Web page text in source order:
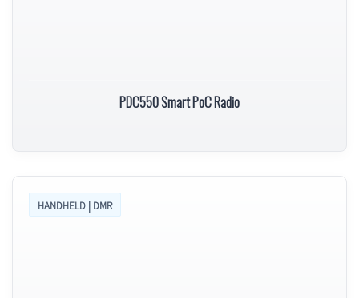
PDC550 Smart PoC Radio
HANDHELD | DMR